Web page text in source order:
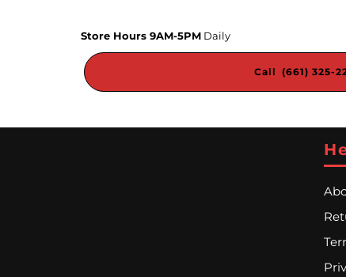
Store Hours 9AM-5PM Daily
Call (661) 325-